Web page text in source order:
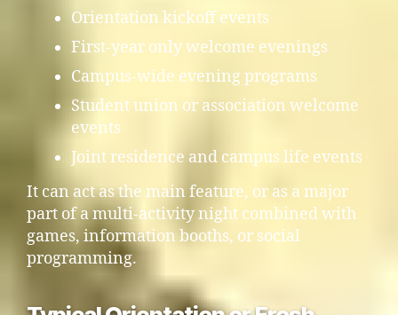
Orientation kickoff events
First-year only welcome evenings
Campus-wide evening programs
Student union or association welcome
events
Joint residence and campus life events
It can act as the main feature, or as a major
part of a multi-activity night combined with
games, information booths, or social
programming.